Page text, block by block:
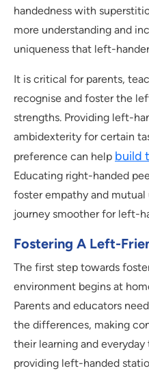
handedness with
more understanding and
uniqueness that left-
It is critical for parents,
recognise and foster the
strengths. Providing left-
ambidexterity for certain
preference can help build
Educating right-handed
foster empathy and
journey smoother for left-
Fostering A Left-
The first step towards
environment begins at
Parents and educators
the differences, making
their learning and everyday
providing left-handed